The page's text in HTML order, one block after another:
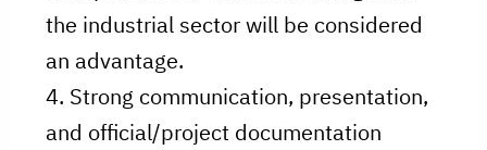
the industrial sector will be considered
an advantage.
4. Strong communication, presentation,
and official/project documentation